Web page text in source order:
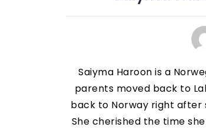
Saiyma Haroon is a
parents moved back to
back to Norway right after
She cherished the time